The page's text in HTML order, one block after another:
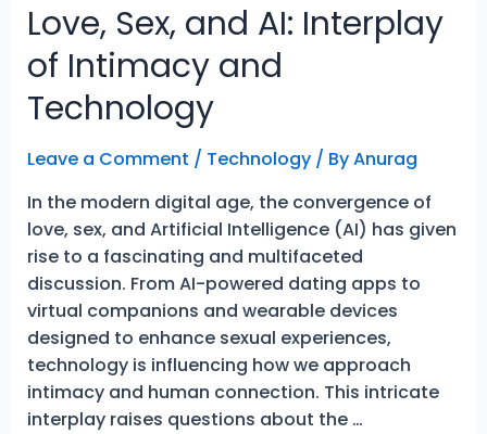
Love, Sex, and AI: Interplay
of Intimacy and
Technology
Leave a Comment / Technology/ ByAnurag
In the modern digital age, the convergence of
love, sex, and Artificial Intelligence (AI) has given
rise to a fascinating and multifaceted
discussion. From AI-powered dating apps to
virtual companions and wearable devices
designed to enhance sexual experiences,
technology is influencing how we approach
intimacy and human connection. This intricate
interplay raises questions about the …